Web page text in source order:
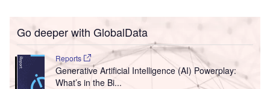
Go deeper with GlobalData
Reports
Generative Artificial Intelligence (AI) Powerplay:
What’s in the Bi...